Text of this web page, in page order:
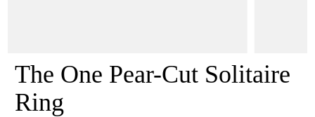
The One Pear-Cut Solitaire
Ring